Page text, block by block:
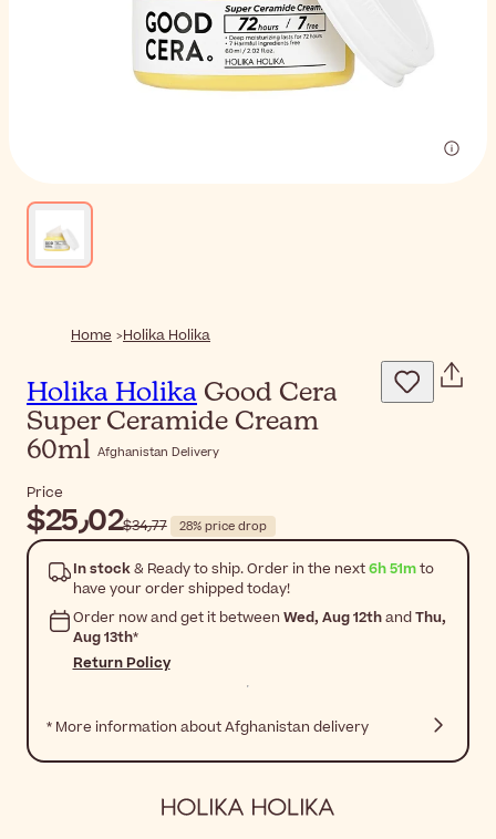
Home Holika Holika
Holika Holika Good Cera
Super Ceramide Cream
60ml Afghanistan Delivery
Price
$‎25٫02 $‎34٫77 28% price drop
In stock& Ready to ship. Order in the next6h 51mto
have your order shipped today!
Order now and get it between Wed, Aug 12thandThu,
Aug 13th*
Return Policy
* More information about Afghanistan delivery